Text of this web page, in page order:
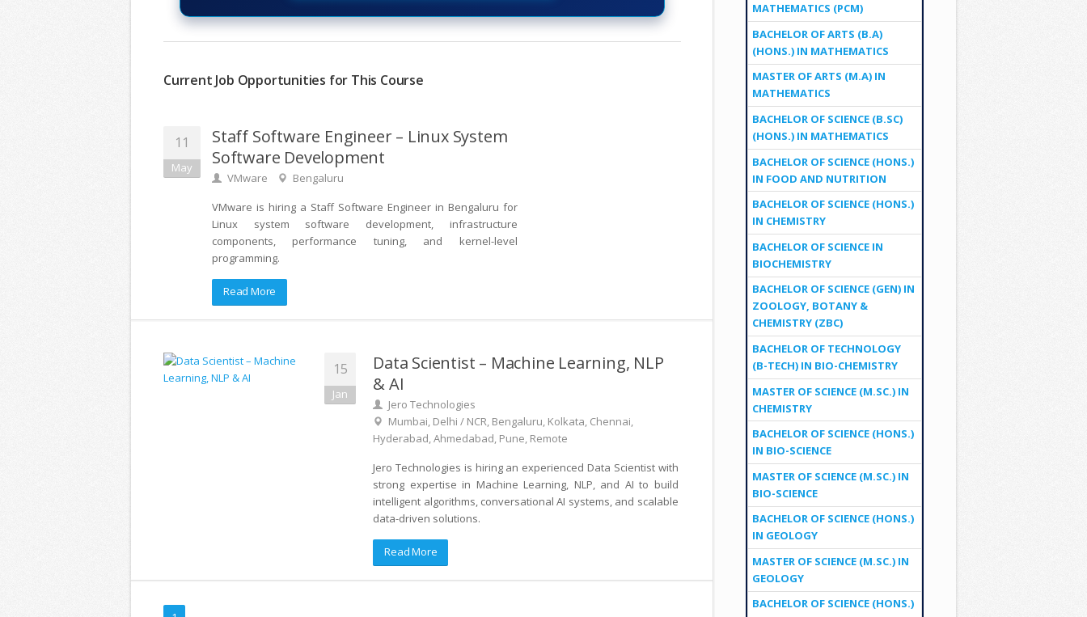
Current Job Opportunities for This Course
11
May
Staff Software Engineer – Linux System
Software Development
VMware
Bengaluru
VMware is hiring a Staff Software Engineer in Bengaluru for
Linux system software development, infrastructure
components, performance tuning, and kernel-level
programming.
Read More
15
Jan
Data Scientist – Machine Learning, NLP
& AI
Jero Technologies
Mumbai, Delhi / NCR, Bengaluru, Kolkata, Chennai,
Hyderabad, Ahmedabad, Pune, Remote
Jero Technologies is hiring an experienced Data Scientist with
strong expertise in Machine Learning, NLP, and AI to build
intelligent algorithms, conversational AI systems, and scalable
data-driven solutions.
Read More
MATHEMATICS (PCM)
BACHELOR OF ARTS (B.A)
(HONS.) IN MATHEMATICS
MASTER OF ARTS (M.A) IN
MATHEMATICS
BACHELOR OF SCIENCE (B.SC)
(HONS.) IN MATHEMATICS
BACHELOR OF SCIENCE (HONS.)
IN FOOD AND NUTRITION
BACHELOR OF SCIENCE (HONS.)
IN CHEMISTRY
BACHELOR OF SCIENCE IN
BIOCHEMISTRY
BACHELOR OF SCIENCE (GEN) IN
ZOOLOGY, BOTANY &
CHEMISTRY (ZBC)
BACHELOR OF TECHNOLOGY
(B-TECH) IN BIO-CHEMISTRY
MASTER OF SCIENCE (M.SC.) IN
CHEMISTRY
BACHELOR OF SCIENCE (HONS.)
IN BIO-SCIENCE
MASTER OF SCIENCE (M.SC.) IN
BIO-SCIENCE
BACHELOR OF SCIENCE (HONS.)
IN GEOLOGY
MASTER OF SCIENCE (M.SC.) IN
GEOLOGY
BACHELOR OF SCIENCE (HONS.)